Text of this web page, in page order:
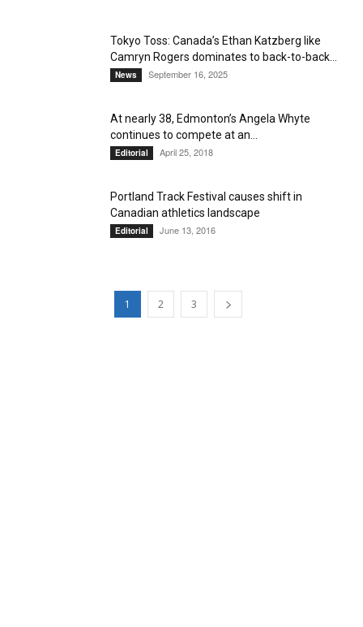
Tokyo Toss: Canada’s Ethan Katzberg like
Camryn Rogers dominates to back-to-back...
News September 16, 2025
At nearly 38, Edmonton’s Angela Whyte
continues to compete at an...
Editorial April 25, 2018
Portland Track Festival causes shift in
Canadian athletics landscape
Editorial June 13, 2016
1 2 3